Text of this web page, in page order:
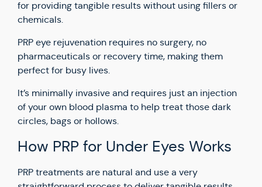
for providing tangible results without using fillers or
chemicals.
PRP eye rejuvenation requires no surgery, no
pharmaceuticals or recovery time, making them
perfect for busy lives.
It’s minimally invasive and requires just an injection
of your own blood plasma to help treat those dark
circles, bags or hollows.
How PRP for Under Eyes Works
PRP treatments are natural and use a very